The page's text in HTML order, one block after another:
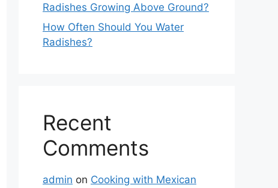
Radishes Growing Above Ground?
How Often Should You Water
Radishes?
Recent
Comments
admin on Cooking with Mexican